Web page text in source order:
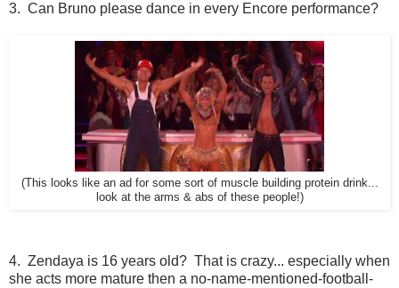
3. Can Bruno please dance in every Encore performance?
(This looks like an ad for some sort of muscle building protein drink...
look at the arms & abs of these people!)
4. Zendaya is 16 years old? That is crazy... especially when
she acts more mature then a no-name-mentioned-football-